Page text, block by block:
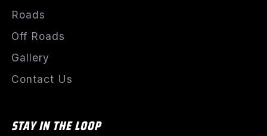
Roads
Off Roads
Gallery
Contact Us
STAY IN THE LOOP